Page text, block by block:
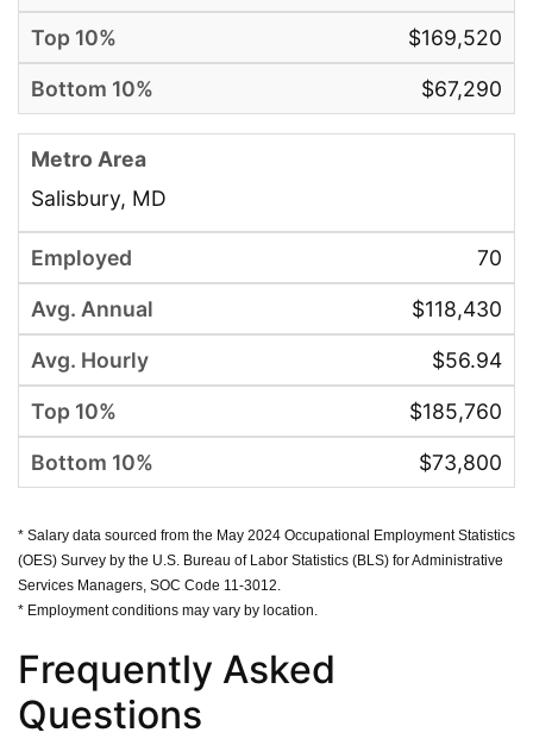
$169,520
$67,290
Salisbury, MD
70
$118,430
$56.94
$185,760
$73,800
* Salary data sourced from the May 2024 Occupational Employment Statistics
(OES) Survey by the U.S. Bureau of Labor Statistics (BLS) for Administrative
Services Managers, SOC Code 11-3012.
* Employment conditions may vary by location.
Frequently Asked
Questions